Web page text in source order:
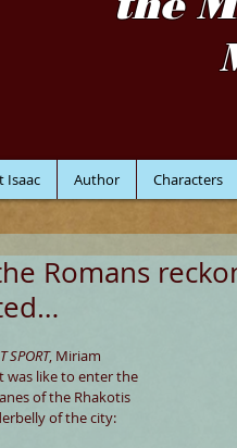
Isaac Author Characters
Romans
SPORT, Miriam
was like to enter the
of the Rhakotis
of the city: